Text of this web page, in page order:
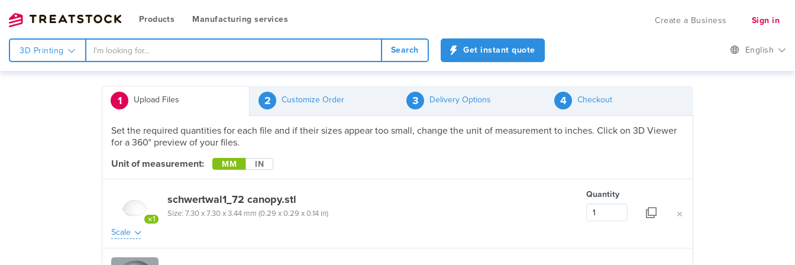
Products Manufacturing services Create a Business Sign in
3D Printing Search Get instant quote English
1 Upload Files 2 Customize Order 3 Delivery Options 4 Checkout
Set the required quantities for each file and if their sizes appear too small, change the unit of measurement to inches. Click on 3D Viewer
for a 360° preview of your files.
Unit of measurement:
MM IN
×1
schwertwal1_72 canopy.stl
Size: 7.30 x 7.30 x 3.44 mm (0.29 x 0.29 x 0.14 in)
Scale
Quantity
×